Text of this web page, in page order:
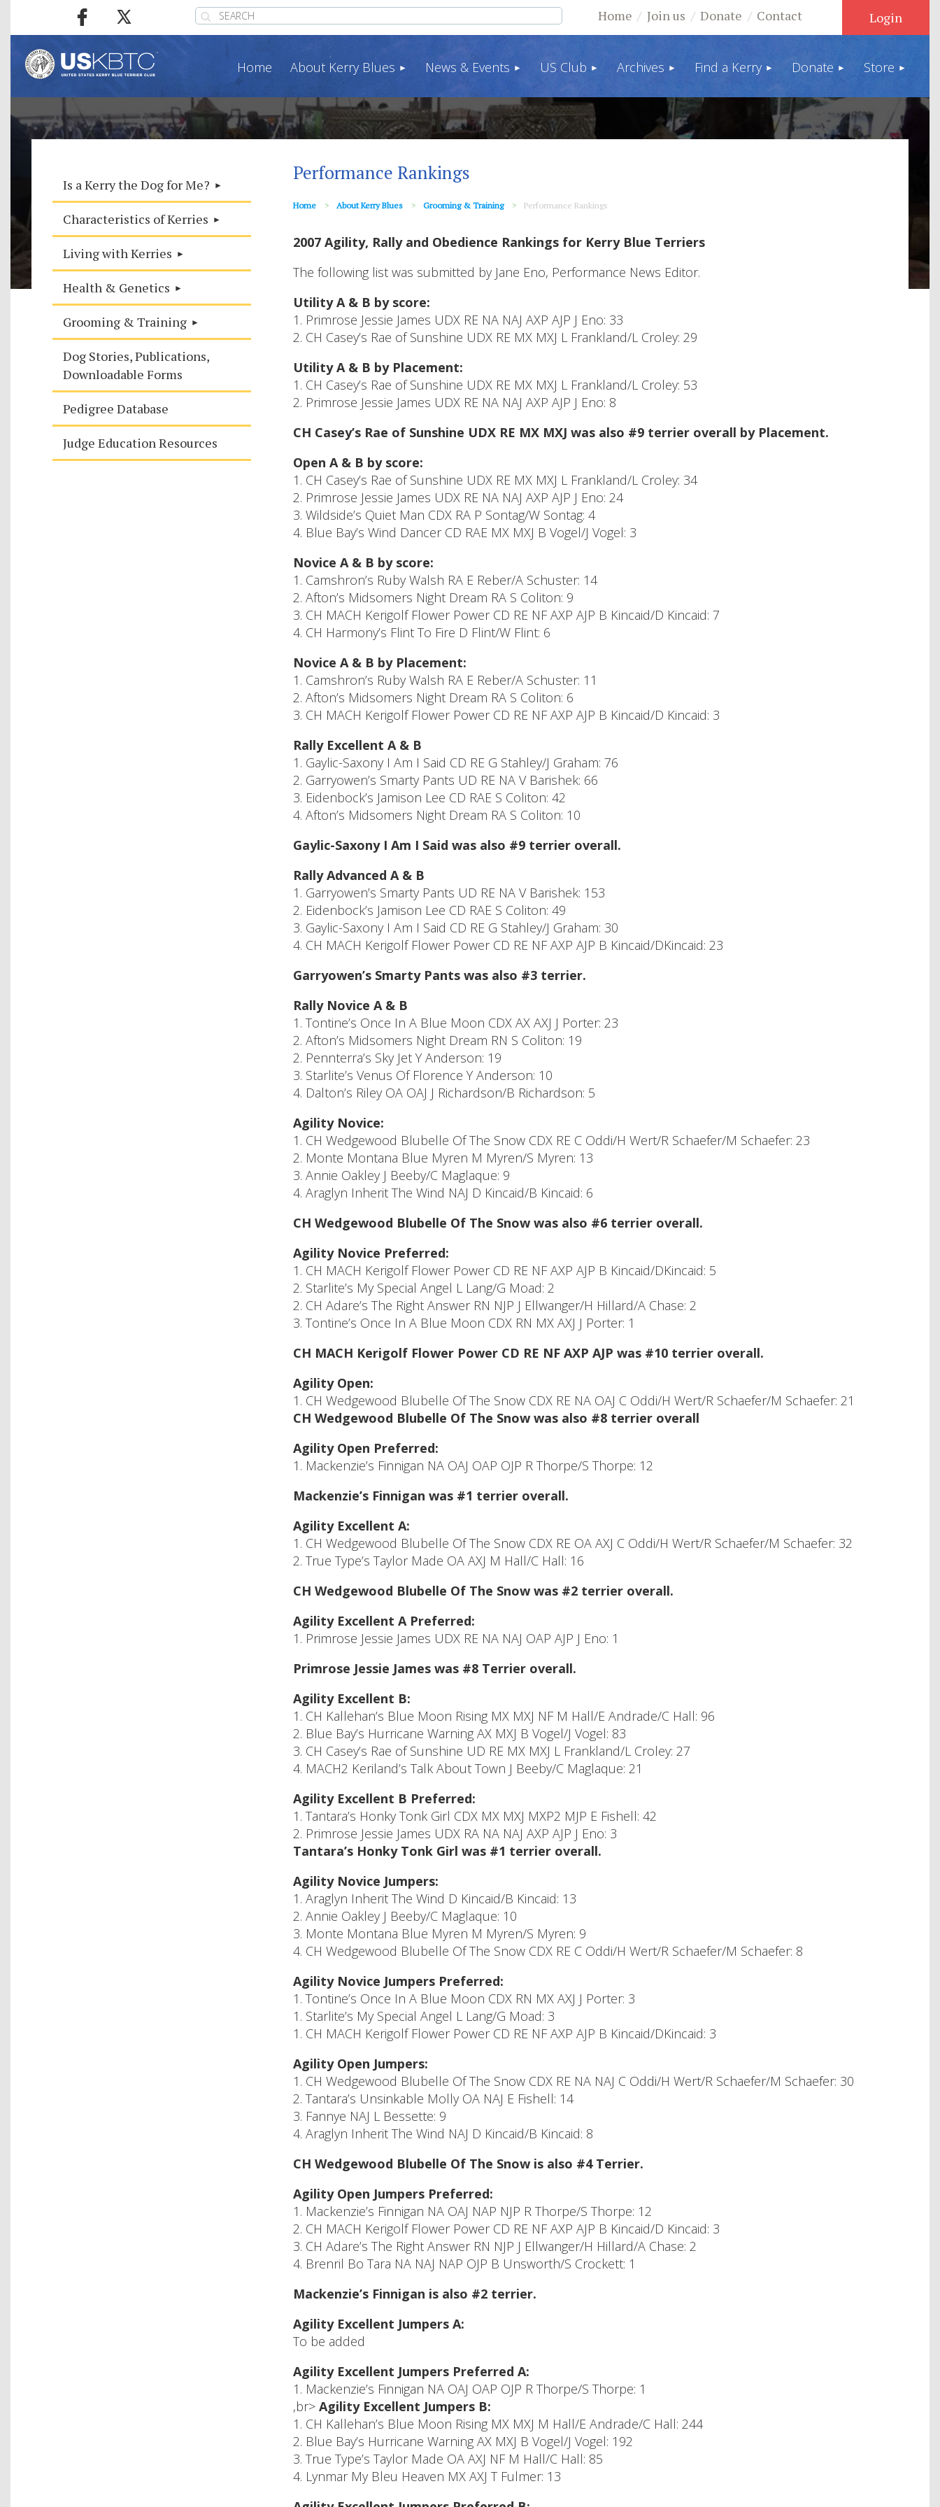
Home Join us Donate Contact
Log in
Home About Kerry Blues News & Events US Club Archives Find a Kerry Donate Store
Is a Kerry the Dog for Me?
Characteristics of Kerries
Living with Kerries
Health & Genetics
Grooming & Training
Dog Stories, Publications,
Downloadable Forms
Pedigree Database
Judge Education Resources
Performance Rankings
Home About Kerry Blues Grooming & Training Performance Rankings
2007 Agility, Rally and Obedience Rankings for Kerry Blue Terriers
The following list was submitted by Jane Eno, Performance News Editor.
Utility A & B by score:
1. Primrose Jessie James UDX RE NA NAJ AXP AJP J Eno: 33
2. CH Casey’s Rae of Sunshine UDX RE MX MXJ L Frankland/L Croley: 29
Utility A & B by Placement:
1. CH Casey’s Rae of Sunshine UDX RE MX MXJ L Frankland/L Croley: 53
2. Primrose Jessie James UDX RE NA NAJ AXP AJP J Eno: 8
CH Casey’s Rae of Sunshine UDX RE MX MXJ was also #9 terrier overall by Placement.
Open A & B by score:
1. CH Casey’s Rae of Sunshine UDX RE MX MXJ L Frankland/L Croley: 34
2. Primrose Jessie James UDX RE NA NAJ AXP AJP J Eno: 24
3. Wildside’s Quiet Man CDX RA P Sontag/W Sontag: 4
4. Blue Bay’s Wind Dancer CD RAE MX MXJ B Vogel/J Vogel: 3
Novice A & B by score:
1. Camshron’s Ruby Walsh RA E Reber/A Schuster: 14
2. Afton’s Midsomers Night Dream RA S Coliton: 9
3. CH MACH Kerigolf Flower Power CD RE NF AXP AJP B Kincaid/D Kincaid: 7
4. CH Harmony’s Flint To Fire D Flint/W Flint: 6
Novice A & B by Placement:
1. Camshron’s Ruby Walsh RA E Reber/A Schuster: 11
2. Afton’s Midsomers Night Dream RA S Coliton: 6
3. CH MACH Kerigolf Flower Power CD RE NF AXP AJP B Kincaid/D Kincaid: 3
Rally Excellent A & B
1. Gaylic-Saxony I Am I Said CD RE G Stahley/J Graham: 76
2. Garryowen’s Smarty Pants UD RE NA V Barishek: 66
3. Eidenbock’s Jamison Lee CD RAE S Coliton: 42
4. Afton’s Midsomers Night Dream RA S Coliton: 10
Gaylic-Saxony I Am I Said was also #9 terrier overall.
Rally Advanced A & B
1. Garryowen’s Smarty Pants UD RE NA V Barishek: 153
2. Eidenbock’s Jamison Lee CD RAE S Coliton: 49
3. Gaylic-Saxony I Am I Said CD RE G Stahley/J Graham: 30
4. CH MACH Kerigolf Flower Power CD RE NF AXP AJP B Kincaid/DKincaid: 23
Garryowen’s Smarty Pants was also #3 terrier.
Rally Novice A & B
1. Tontine’s Once In A Blue Moon CDX AX AXJ J Porter: 23
2. Afton’s Midsomers Night Dream RN S Coliton: 19
2. Pennterra’s Sky Jet Y Anderson: 19
3. Starlite’s Venus Of Florence Y Anderson: 10
4. Dalton’s Riley OA OAJ J Richardson/B Richardson: 5
Agility Novice:
1. CH Wedgewood Blubelle Of The Snow CDX RE C Oddi/H Wert/R Schaefer/M Schaefer: 23
2. Monte Montana Blue Myren M Myren/S Myren: 13
3. Annie Oakley J Beeby/C Maglaque: 9
4. Araglyn Inherit The Wind NAJ D Kincaid/B Kincaid: 6
CH Wedgewood Blubelle Of The Snow was also #6 terrier overall.
Agility Novice Preferred:
1. CH MACH Kerigolf Flower Power CD RE NF AXP AJP B Kincaid/DKincaid: 5
2. Starlite’s My Special Angel L Lang/G Moad: 2
2. CH Adare’s The Right Answer RN NJP J Ellwanger/H Hillard/A Chase: 2
3. Tontine’s Once In A Blue Moon CDX RN MX AXJ J Porter: 1
CH MACH Kerigolf Flower Power CD RE NF AXP AJP was #10 terrier overall.
Agility Open:
1. CH Wedgewood Blubelle Of The Snow CDX RE NA OAJ C Oddi/H Wert/R Schaefer/M Schaefer: 21
CH Wedgewood Blubelle Of The Snow was also #8 terrier overall
Agility Open Preferred:
1. Mackenzie’s Finnigan NA OAJ OAP OJP R Thorpe/S Thorpe: 12
Mackenzie’s Finnigan was #1 terrier overall.
Agility Excellent A:
1. CH Wedgewood Blubelle Of The Snow CDX RE OA AXJ C Oddi/H Wert/R Schaefer/M Schaefer: 32
2. True Type’s Taylor Made OA AXJ M Hall/C Hall: 16
CH Wedgewood Blubelle Of The Snow was #2 terrier overall.
Agility Excellent A Preferred:
1. Primrose Jessie James UDX RE NA NAJ OAP AJP J Eno: 1
Primrose Jessie James was #8 Terrier overall.
Agility Excellent B:
1. CH Kallehan’s Blue Moon Rising MX MXJ NF M Hall/E Andrade/C Hall: 96
2. Blue Bay’s Hurricane Warning AX MXJ B Vogel/J Vogel: 83
3. CH Casey’s Rae of Sunshine UD RE MX MXJ L Frankland/L Croley: 27
4. MACH2 Keriland’s Talk About Town J Beeby/C Maglaque: 21
Agility Excellent B Preferred:
1. Tantara’s Honky Tonk Girl CDX MX MXJ MXP2 MJP E Fishell: 42
2. Primrose Jessie James UDX RA NA NAJ AXP AJP J Eno: 3
Tantara’s Honky Tonk Girl was #1 terrier overall.
Agility Novice Jumpers:
1. Araglyn Inherit The Wind D Kincaid/B Kincaid: 13
2. Annie Oakley J Beeby/C Maglaque: 10
3. Monte Montana Blue Myren M Myren/S Myren: 9
4. CH Wedgewood Blubelle Of The Snow CDX RE C Oddi/H Wert/R Schaefer/M Schaefer: 8
Agility Novice Jumpers Preferred:
1. Tontine’s Once In A Blue Moon CDX RN MX AXJ J Porter: 3
1. Starlite’s My Special Angel L Lang/G Moad: 3
1. CH MACH Kerigolf Flower Power CD RE NF AXP AJP B Kincaid/DKincaid: 3
Agility Open Jumpers:
1. CH Wedgewood Blubelle Of The Snow CDX RE NA NAJ C Oddi/H Wert/R Schaefer/M Schaefer: 30
2. Tantara’s Unsinkable Molly OA NAJ E Fishell: 14
3. Fannye NAJ L Bessette: 9
4. Araglyn Inherit The Wind NAJ D Kincaid/B Kincaid: 8
CH Wedgewood Blubelle Of The Snow is also #4 Terrier.
Agility Open Jumpers Preferred:
1. Mackenzie’s Finnigan NA OAJ NAP NJP R Thorpe/S Thorpe: 12
2. CH MACH Kerigolf Flower Power CD RE NF AXP AJP B Kincaid/D Kincaid: 3
3. CH Adare’s The Right Answer RN NJP J Ellwanger/H Hillard/A Chase: 2
4. Brenril Bo Tara NA NAJ NAP OJP B Unsworth/S Crockett: 1
Mackenzie’s Finnigan is also #2 terrier.
Agility Excellent Jumpers A:
To be added
Agility Excellent Jumpers Preferred A:
1. Mackenzie’s Finnigan NA OAJ OAP OJP R Thorpe/S Thorpe: 1
,br> Agility Excellent Jumpers B:
1. CH Kallehan’s Blue Moon Rising MX MXJ M Hall/E Andrade/C Hall: 244
2. Blue Bay’s Hurricane Warning AX MXJ B Vogel/J Vogel: 192
3. True Type’s Taylor Made OA AXJ NF M Hall/C Hall: 85
4. Lynmar My Bleu Heaven MX AXJ T Fulmer: 13